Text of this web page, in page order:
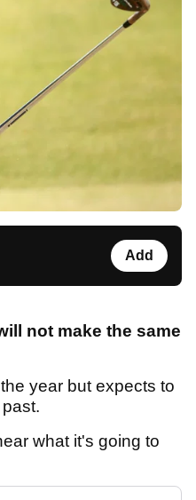
Add
not make the same
year but expects to
what it's going to